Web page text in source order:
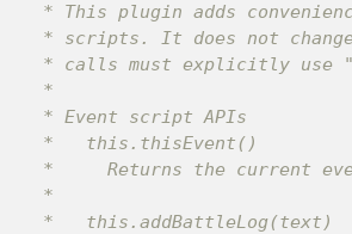
* This plugin adds
* scripts. It does not
* calls must explicitly use
*
* Event script APIs
*   this.thisEvent()
*     Returns the current
*
*   this.addBattleLog(text)